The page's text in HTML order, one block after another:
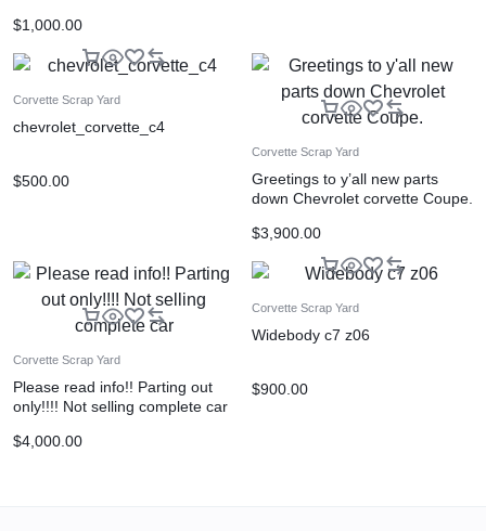
$1,000.00
Corvette Scrap Yard
chevrolet_corvette_c4
$500.00
Corvette Scrap Yard
Greetings to y’all new parts
down Chevrolet corvette Coupe.
$3,900.00
Corvette Scrap Yard
Please read info!! Parting out
only!!!! Not selling complete car
$4,000.00
Corvette Scrap Yard
Widebody c7 z06
$900.00